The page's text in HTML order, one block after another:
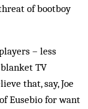
of bootboy
– less
TV
that, say, Joe
Eusebio for want